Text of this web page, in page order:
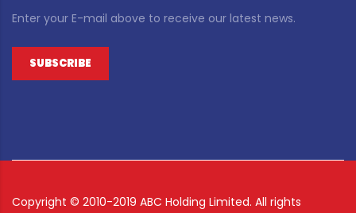
Enter your E-mail above to receive our latest news.
Copyright © 2010-2019 ABC Holding Limited. All rights